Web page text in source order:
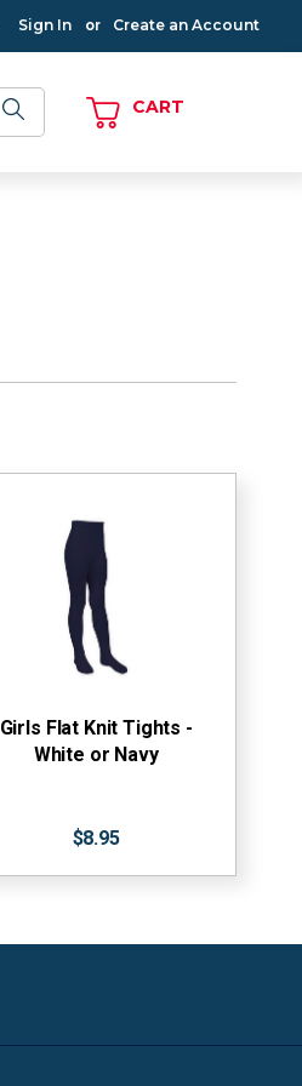
Sign In or Create an Account
CART
Girls Flat Knit Tights -
White or Navy
$8.95